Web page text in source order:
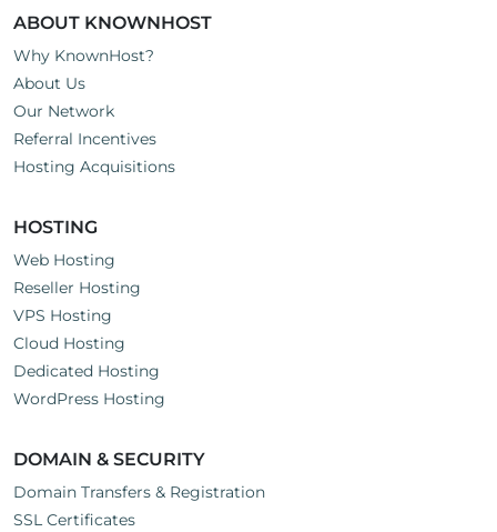
ABOUT KNOWNHOST
Why KnownHost?
About Us
Our Network
Referral Incentives
Hosting Acquisitions
HOSTING
Web Hosting
Reseller Hosting
VPS Hosting
Cloud Hosting
Dedicated Hosting
WordPress Hosting
DOMAIN & SECURITY
Domain Transfers & Registration
SSL Certificates